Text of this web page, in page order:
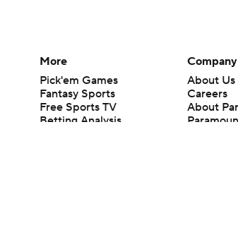
More
Pick'em Games
Fantasy Sports
Free Sports TV
Betting Analysis
Company
About Us
Careers
About